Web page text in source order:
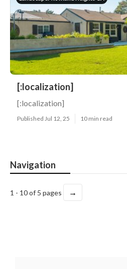
[:localization]
[:localization]
Published Jul 12, 25 10 min read
Navigation
1 - 10 of 5 pages →